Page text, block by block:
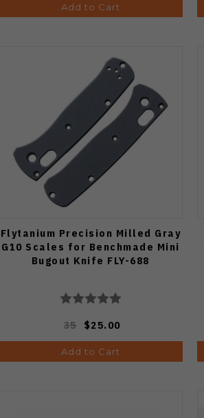
Add to Cart
Flytanium Precision Milled Gray
G10 Scales for Benchmade Mini
Bugout Knife FLY-688
35 $25.00
Add to Cart